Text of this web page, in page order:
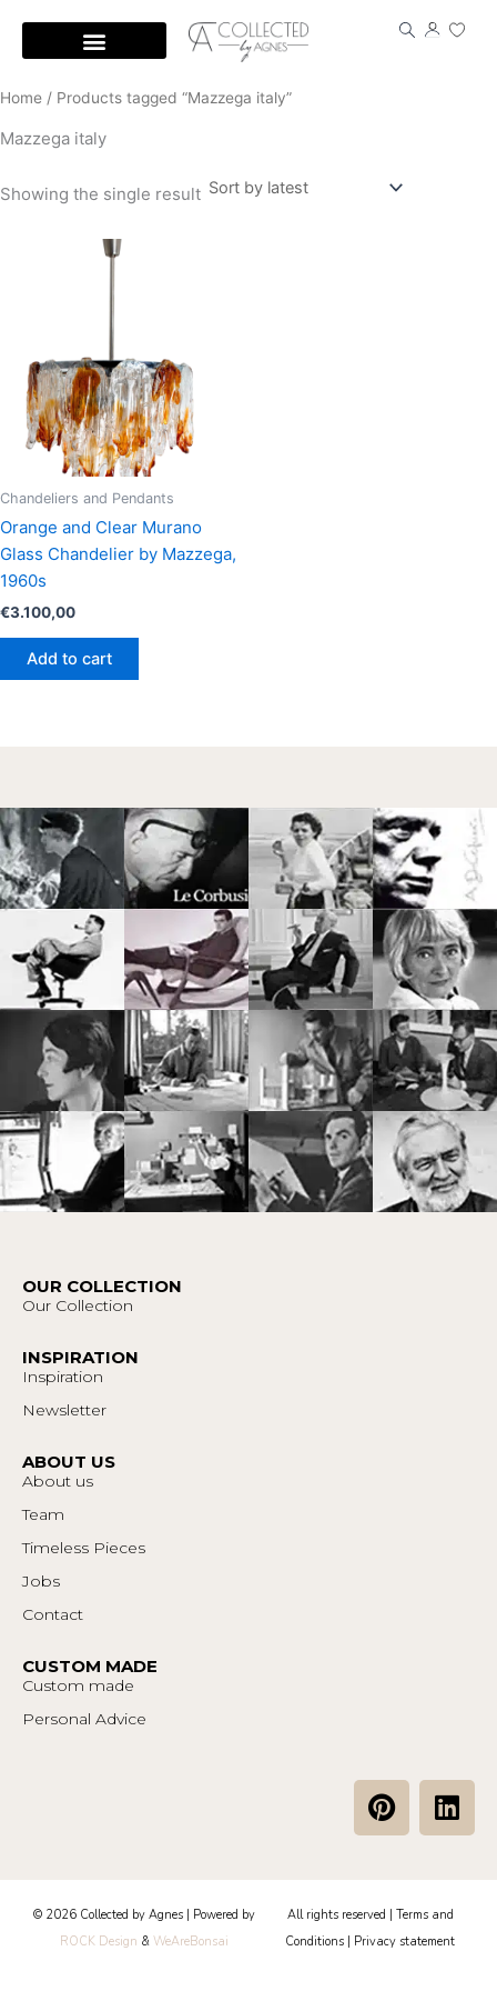
content
Home / Products tagged “Mazzega italy”
Mazzega italy
Showing the single result
Chandeliers and Pendants
Orange and Clear Murano
Glass Chandelier by Mazzega,
1960s
€3.100,00
Add to cart
OUR COLLECTION
Our Collection
INSPIRATION
Inspiration
Newsletter
ABOUT US
About us
Team
Timeless Pieces
Jobs
Contact
CUSTOM MADE
Custom made
Personal Advice
P
i
e
r
e
L
i
e
d
© 2026 Collected by Agnes | Powered by
ROCK Design & WeAreBonsai
All rights reserved | Terms and
Conditions
Privacy statement